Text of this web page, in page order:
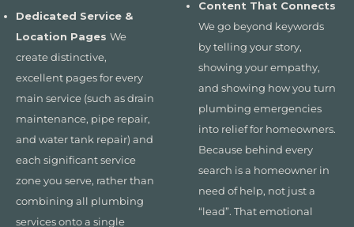
Dedicated Service &
Location Pages We
create distinctive,
excellent pages for every
main service (such as drain
maintenance, pipe repair,
and water tank repair) and
each significant service
zone you serve, rather than
combining all plumbing
services onto a single
Content That Connects
We go beyond keywords
by telling your story,
showing your empathy,
and showing how you turn
plumbing emergencies
into relief for homeowners.
Because behind every
search is a homeowner in
need of help, not just a
“lead”. That emotional